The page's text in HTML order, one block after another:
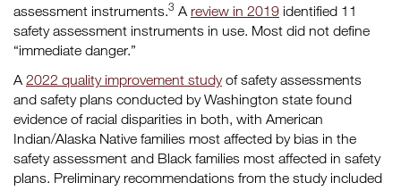
assessment instruments.3 A review in 2019 identified 11
safety assessment instruments in use. Most did not define
“immediate danger.”
A 2022 quality improvement studyof safety assessments
and safety plans conducted by Washington state found
evidence of racial disparities in both, with American
Indian/Alaska Native families most affected by bias in the
safety assessment and Black families most affected in safety
plans. Preliminary recommendations from the study included